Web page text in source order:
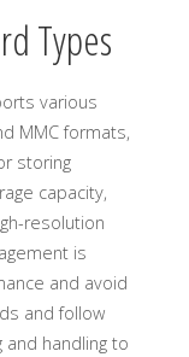
Types
various
MMC formats,
storing
capacity,
resolution
is
and avoid
and follow
and handling to